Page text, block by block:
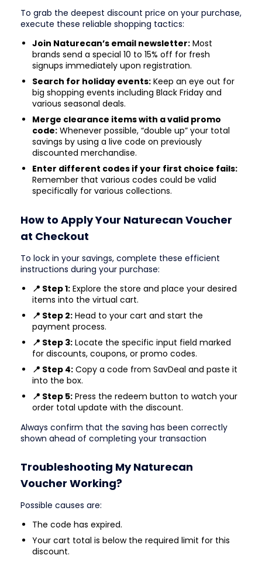
To grab the deepest discount price on your purchase,
execute these reliable shopping tactics:
Join Naturecan’s email newsletter: Most
brands send a special 10 to 15% off for fresh
signups immediately upon registration.
Search for holiday events: Keep an eye out for
big shopping events including Black Friday and
various seasonal deals.
Merge clearance items with a valid promo
code: Whenever possible, “double up” your total
savings by using a live code on previously
discounted merchandise.
Enter different codes if your first choice fails:
Remember that various codes could be valid
specifically for various collections.
How to Apply Your Naturecan Voucher
at Checkout
To lock in your savings, complete these efficient
instructions during your purchase:
📍 Step 1: Explore the store and place your desired
items into the virtual cart.
📍 Step 2: Head to your cart and start the
payment process.
📍 Step 3: Locate the specific input field marked
for discounts, coupons, or promo codes.
📍 Step 4: Copy a code from SavDeal and paste it
into the box.
📍 Step 5: Press the redeem button to watch your
order total update with the discount.
Always confirm that the saving has been correctly
shown ahead of completing your transaction
Troubleshooting My Naturecan
Voucher Working?
Possible causes are:
The code has expired.
Your cart total is below the required limit for this
discount.